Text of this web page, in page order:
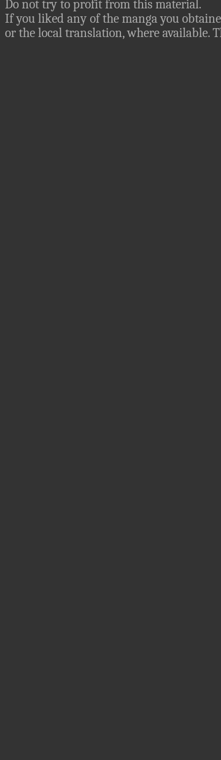
Do not try to profit from this material.
If you liked any of the manga you
or the local translation, where available.